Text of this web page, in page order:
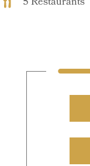
5 Restaurants